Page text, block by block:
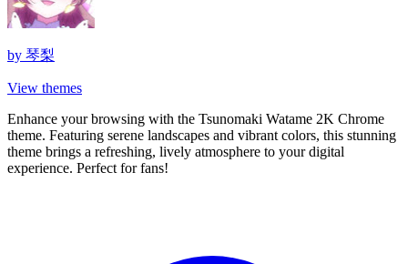
by 琴梨
View themes
Enhance your browsing with the Tsunomaki Watame 2K Chrome
theme. Featuring serene landscapes and vibrant colors, this stunning
theme brings a refreshing, lively atmosphere to your digital
experience. Perfect for fans!